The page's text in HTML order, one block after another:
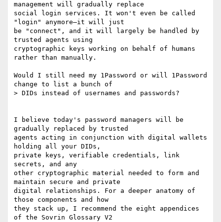
management will gradually replace
social login services. It won't even be called
"login" anymore—it will just
be "connect", and it will largely be handled by
trusted agents using
cryptographic keys working on behalf of humans
rather than manually.
Would I still need my 1Password or will 1Password
change to list a bunch of
> DIDs instead of usernames and passwords?
I believe today's password managers will be
gradually replaced by trusted
agents acting in conjunction with digital wallets
holding all your DIDs,
private keys, verifiable credentials, link
secrets, and any
other cryptographic material needed to form and
maintain secure and private
digital relationships. For a deeper anatomy of
those components and how
they stack up, I recommend the eight appendices
of the Sovrin Glossary V2